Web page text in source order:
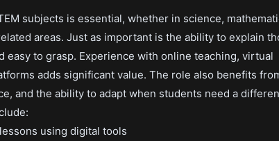
subjects is essential, whether in science,
areas. Just as important is the ability to explain
easy to grasp. Experience with online teaching, virtual
adds significant value. The role also benefits
and the ability to adapt when students need a
using digital tools